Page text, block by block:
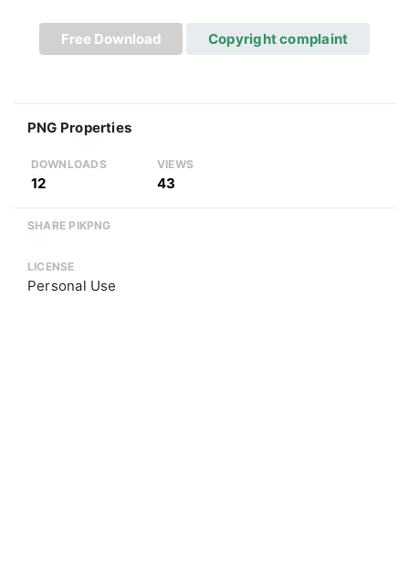
Free Download Copyright complaint
PNG Properties
DOWNLOADS
12
VIEWS
43
SHARE PIKPNG
LICENSE
Personal Use